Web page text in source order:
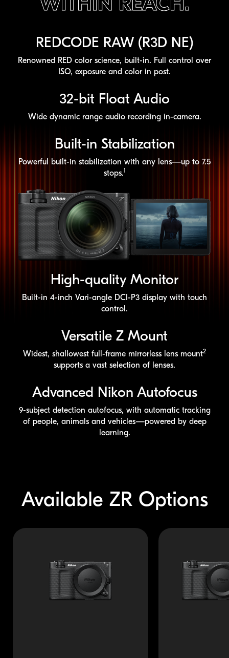
REDCODE RAW (R3D NE)
Renowned RED color science, built-in. Full control over
ISO, exposure and color in post.
32-bit Float Audio
Wide dynamic range audio recording in-camera.
Built-in Stabilization
Powerful built-in stabilization with any lens—up to 7.5
stops.1
High-qualityMonitor
Built-in 4-inch Vari-angle DCI-P3 display with touch
control.
Versatile Z Mount
Widest, shallowest full-frame mirrorless lens mount2
supports a vast selection of lenses.
Advanced Nikon Autofocus
9-subjectdetection autofocus, with automatic tracking
of people, animals and vehicles—powered by deep
learning.
Available ZR Options